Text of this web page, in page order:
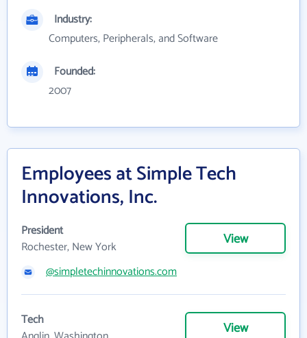
Industry:
Computers, Peripherals, and Software
Founded:
2007
Employees at Simple Tech
Innovations, Inc.
President
Rochester, New York
View
@simpletechinnovations.com
Tech
View